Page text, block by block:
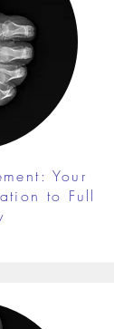
Your
to Full